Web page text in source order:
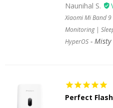
Naunihal S.
Xiaomi Mi Band
Monitoring |
HyperOS
Misty
Perfect